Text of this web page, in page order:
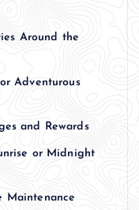
Around the
Adventurous
and Rewards
or Midnight
Maintenance